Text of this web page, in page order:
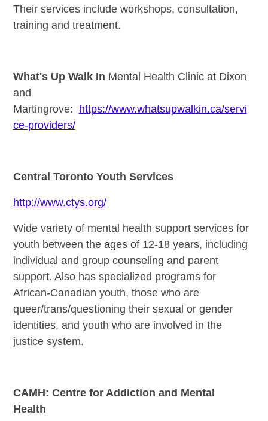
Their services include workshops, consultation,
training and treatment.
What's Up Walk In Mental Health Clinic at Dixon
and
Martingrove:
https://www.whatsupwalkin.ca/servi
ce-providers/
Central Toronto Youth Services
http://www.ctys.org/
Wide variety of mental health support services for
youth between the ages of 12-18 years, including
individual and group counseling and parent
support. Also has specialized programs for
African-Canadian youth, those who are
queer/trans/questioning their sexual or gender
identities, and youth who are involved in the
justice system.
CAMH: Centre for Addiction and Mental
Health